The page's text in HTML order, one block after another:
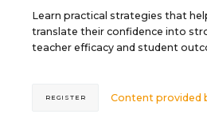
Learn practical strategies that
translate their confidence into
teacher efficacy and student
Content provided
REGISTER